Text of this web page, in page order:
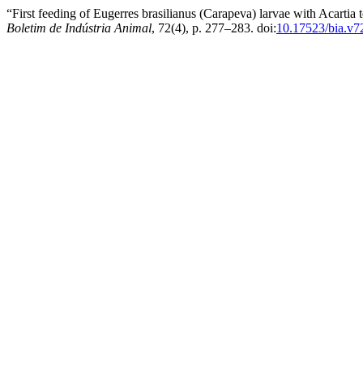
“First feeding of Eugerres brasilianus (Carapeva) larvae with Acartia
Boletim de Indústria Animal, 72(4), p. 277–283. doi:10.17523/